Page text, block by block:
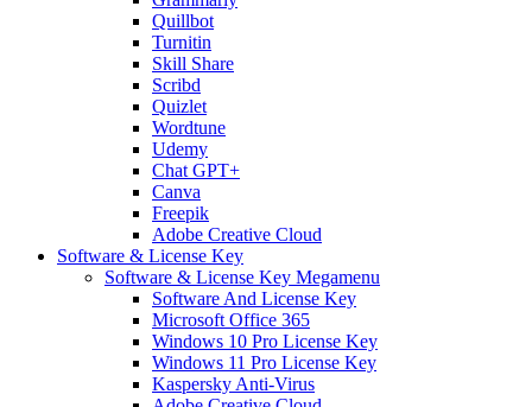
Quillbot
Turnitin
Skill Share
Scribd
Quizlet
Wordtune
Udemy
Chat GPT+
Canva
Freepik
Adobe Creative Cloud
Software & License Key
Software & License Key Megamenu
Software And License Key
Microsoft Office 365
Windows 10 Pro License Key
Windows 11 Pro License Key
Kaspersky Anti-Virus